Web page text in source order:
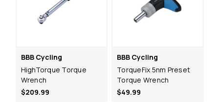
BBB Cycling
HighTorque Torque
Wrench
$209.99
BBB Cycling
TorqueFix 5nm Preset
Torque Wrench
$49.99